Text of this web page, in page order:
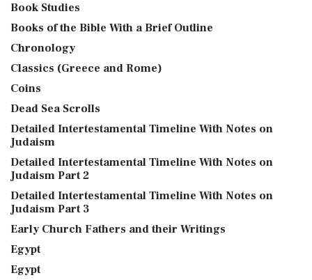
Book Studies
Books of the Bible With a Brief Outline
Chronology
Classics (Greece and Rome)
Coins
Dead Sea Scrolls
Detailed Intertestamental Timeline With Notes on
Judaism
Detailed Intertestamental Timeline With Notes on
Judaism Part 2
Detailed Intertestamental Timeline With Notes on
Judaism Part 3
Early Church Fathers and their Writings
Egypt
Egypt